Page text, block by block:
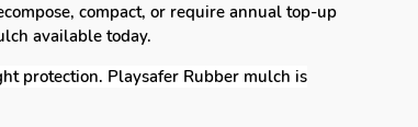
compact, or require annual top-up
available today.
protection. Playsafer Rubber mulch is